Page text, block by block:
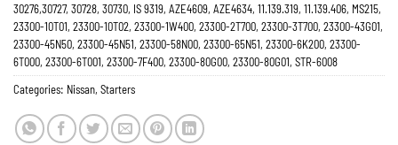
30276,30727, 30728, 30730, IS 9319, AZE4609, AZE4634, 11.139.319, 11.139.406, MS215,
23300-10T01, 23300-10T02, 23300-1W400, 23300-2T700, 23300-3T700, 23300-43G01,
23300-45N50, 23300-45N51, 23300-58N00, 23300-65N51, 23300-6K200, 23300-
6T000, 23300-6T001, 23300-7F400, 23300-80G00, 23300-80G01, STR-6008
Categories: Nissan, Starters